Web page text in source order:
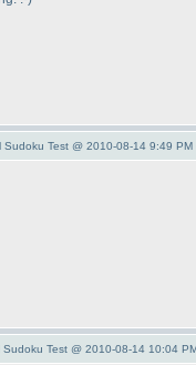
Test @ 2010-08-14 9:49 PM
Test @ 2010-08-14 10:04